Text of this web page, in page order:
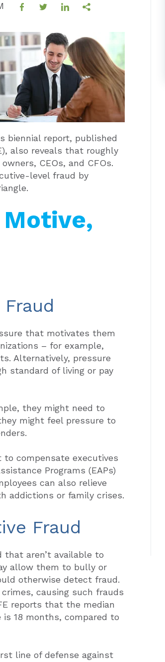
biennial report, published
also reveals that roughly
CEOs, and CFOs.
level fraud by
that motivates them
– for example,
Alternatively, pressure
standard of living or pay
they might need to
might feel pressure to
compensate executives
Programs (EAPs)
can also relieve
addictions or family crises.
Fraud
that aren’t available to
allow them to bully or
otherwise detect fraud.
causing such frauds
reports that the median
18 months, compared to
line of defense against